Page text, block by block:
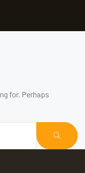
for. Perhaps